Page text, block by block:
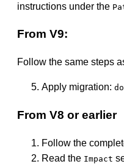
instructions under the
From V9:
Follow the same steps
Apply migration:
From V8 or earlier
Follow the
Read the Impact